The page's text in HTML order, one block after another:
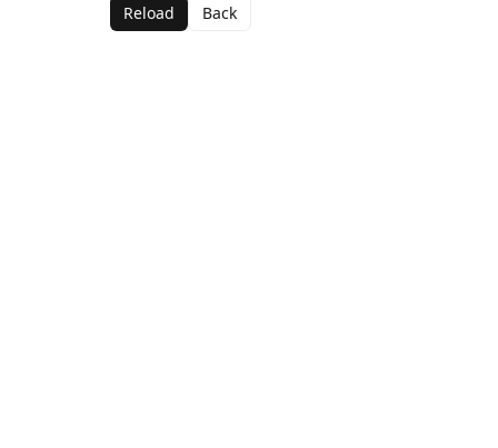
Reload Back